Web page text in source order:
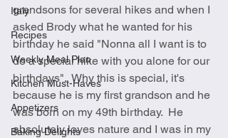
Italy
Recipes
Weekly Meal Plan
Kitchen Must-Haves
Appetizers
Baking Delights
grandsons for several hikes and when I
asked Brody what he wanted for his
birthday he said "Nonna all I want is to
do a special hike with you alone for our
birthdays".  Why this is special, it's
because he is my first grandson and he
was born on my 49th birthday.  He
absolutely loves nature and I was in my